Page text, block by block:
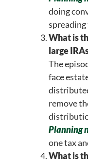
doing
spreading
What is
large
The
face
remove
Planning
one tax
What is